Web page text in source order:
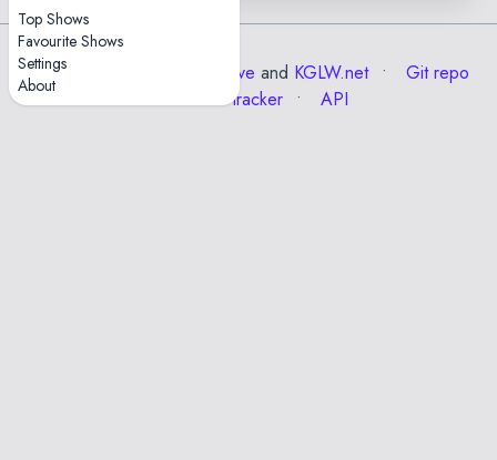
Top Shows
Favourite Shows
Settings
About
Data from the Internet Archive and KGLW.net
Git repo
Issue tracker
API